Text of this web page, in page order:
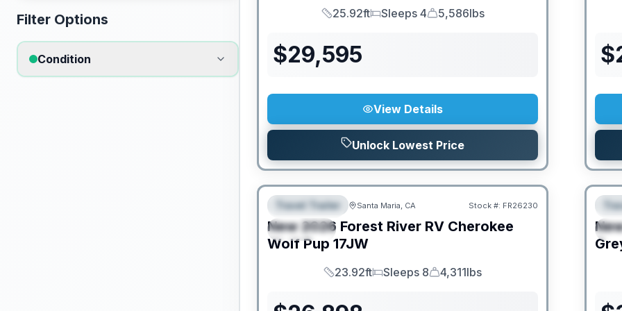
Filter Options
Condition
Length
25.92ft
Sleeps
Sleeps 4
Dry Weight
5,586lbs
$29,595
View Details
Unlock Lowest Price
$
FEATURED
SPECIAL
Travel Trailer Santa Maria, CA Stock #: FR26230
New 2026 Forest River RV Cherokee
Wolf Pup 17JW
Length
23.92ft
Sleeps
Sleeps 8
Dry Weight
4,311lbs